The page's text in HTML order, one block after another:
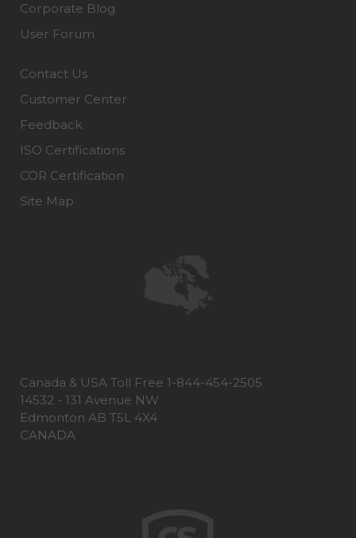
Corporate Blog
User Forum
Contact Us
Customer Center
Feedback
ISO Certifications
COR Certification
Site Map
Canada & USA Toll Free 1-844-454-2505
14532 - 131 Avenue NW
Edmonton AB T5L 4X4
CANADA